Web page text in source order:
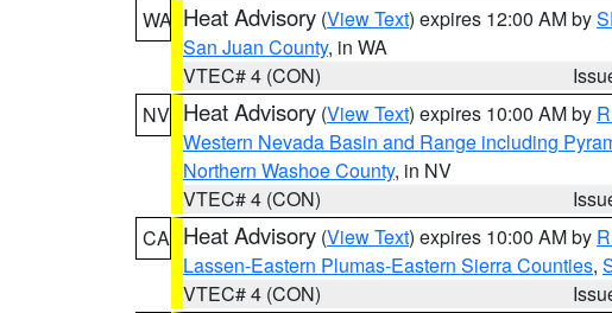
WA Heat Advisory (View Text) expires 12:00 AM by
San Juan County, in WA
VTEC# 4 (CON)
NV Heat Advisory (View Text) expires 10:00 AM by
Western Nevada Basin and Range including
Northern Washoe County, in NV
VTEC# 4 (CON)
CA Heat Advisory (View Text) expires 10:00 AM by
Lassen-Eastern Plumas-Eastern Sierra Counties,
VTEC# 4 (CON)